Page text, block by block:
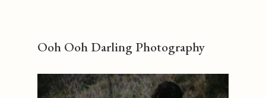
Ooh Ooh Darling Photography